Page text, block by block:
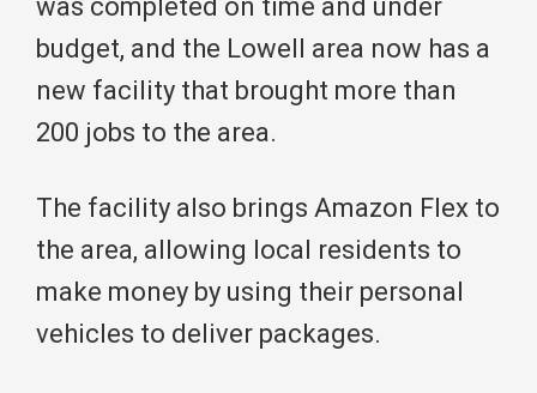
was completed on time and under
budget, and the Lowell area now has a
new facility that brought more than
200 jobs to the area.
The facility also brings Amazon Flex to
the area, allowing local residents to
make money by using their personal
vehicles to deliver packages.